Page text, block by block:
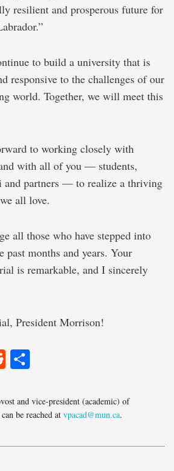
resilient and prosperous future for
to build a university that is
responsive to the challenges of our
world. Together, we will meet this
to working closely with
with all of you — students,
and partners — to realize a thriving
all love.
all those who have stepped into
past months and years. Your
is remarkable, and I sincerely
President Morrison!
Reddit
and vice-president (academic) of
be reached at vpacad@mun.ca.